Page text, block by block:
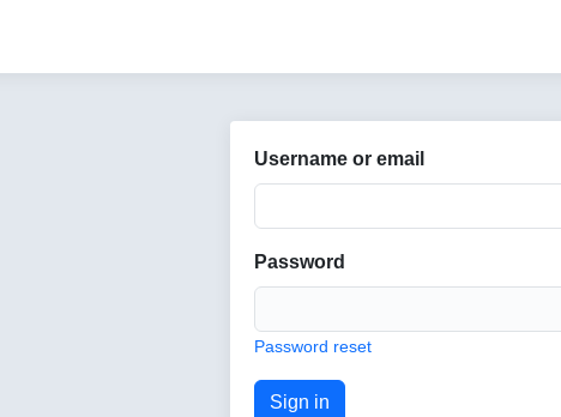
Username or email
Password
Password reset